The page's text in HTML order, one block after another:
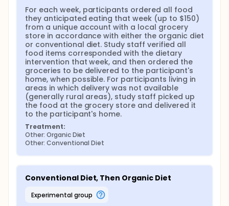
among those living near glyphosate-treated fields.
The researchers have taken extra precautions to
eliminate all COVID-specific risks. There will be no
face-to-face contact between research staff and
study participants throughout the entire study.
Interactions between researchers and study
participants will take place through videos, emails,
texts, and/or phone calls. All urine samples will be
left for researchers to pick up at a predetermined
location and time, and all groceries will be delivered
to participants' home and left at their front door.
For each week, participants ordered all food
they anticipated eating that week (up to $150)
from a unique account with a local grocery
store in accordance with either the organic diet
or conventional diet. Study staff verified all
food items corresponded with the dietary
intervention that week, and then ordered the
groceries to be delivered to the participant's
home, when possible. For participants living in
areas in which delivery was not available
(generally rural areas), study staff picked up
the food at the grocery store and delivered it
to the participant's home.
Treatment:
Other: Organic Diet
Other: Conventional Diet
Conventional Diet, Then Organic Diet
experimental group